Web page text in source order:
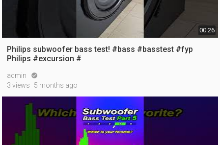
00:26
Philips subwoofer bass test! #bass #basstest #fyp
Philips #excursion #
admin 
3 views 5 months ago